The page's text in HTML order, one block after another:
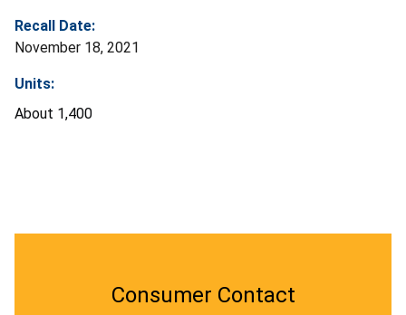
Recall Date:
November 18, 2021
Units:
About 1,400
Consumer Contact